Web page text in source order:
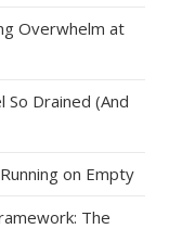
Overwhelm at
So Drained (And
on Empty
The